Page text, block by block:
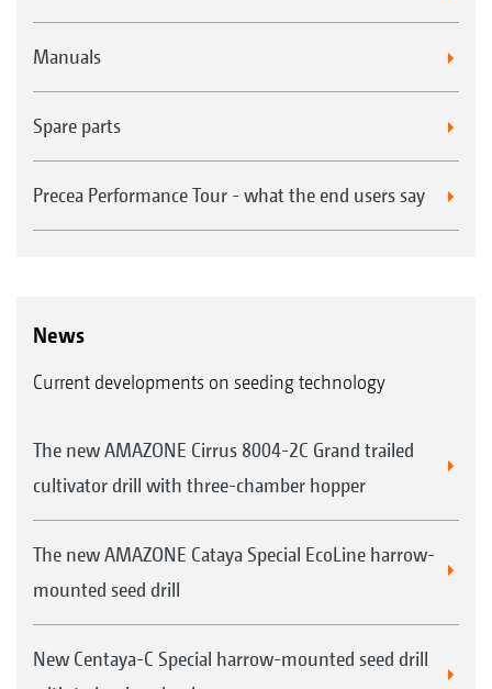
Manuals
Spare parts
Precea Performance Tour - what the end users say
News
Current developments on seeding technology
The new AMAZONE Cirrus 8004-2C Grand trailed
cultivator drill with three-chamber hopper
The new AMAZONE Cataya Special EcoLine harrow-
mounted seed drill
New Centaya-C Special harrow-mounted seed drill